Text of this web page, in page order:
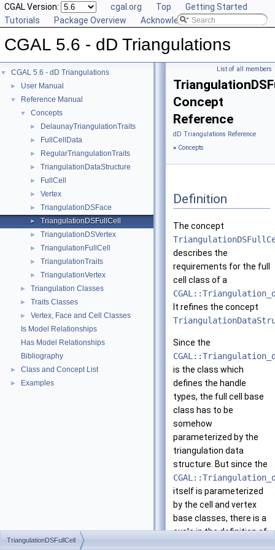
CGAL Version: cgal.org Top
Getting Started
Tutorials
Package Overview Acknowledging CGAL
CGAL 5.6 - dD Triangulations
▼ CGAL 5.6 - dD Triangulations
► User Manual
▼ Reference Manual
▼ Concepts
► DelaunayTriangulationTraits
► FullCellData
► RegularTriangulationTraits
► TriangulationDataStructure
► FullCell
► Vertex
► TriangulationDSFace
► TriangulationDSFullCell
► TriangulationDSVertex
► TriangulationFullCell
► TriangulationTraits
► TriangulationVertex
► Triangulation Classes
► Traits Classes
►
Vertex, Face and Cell Classes
Is Model Relationships
Has Model Relationships
Bibliography
► Class and Concept List
► Examples
List of all members
Concept
Reference
dD Triangulations Reference
» Concepts
Definition
The concept
describes the
requirements for the full
cell class of a
It refines the concept
Since the
is the class which
defines the handle
types, the full cell base
class has to be
somehow
parameterized by the
triangulation data
structure. But since the
itself is parameterized
by the cell and vertex
base classes, there is a
cycle in the definition of
TriangulationDSFullCell